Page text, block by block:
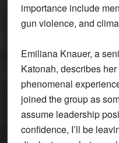
importance include
gun violence, and
Emiliana Knauer, a
Katonah, describes
phenomenal
joined the group as
assume leadership
confidence, I’ll be